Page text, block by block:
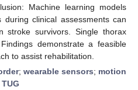
Machine learning models
clinical assessments can
stroke survivors. Single thorax
demonstrate a feasible
to assist rehabilitation.
; wearable sensors; motion
TUG